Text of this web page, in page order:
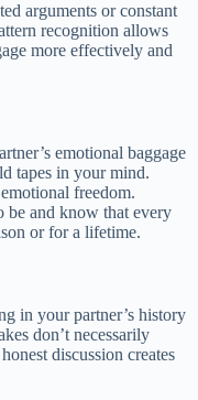
arguments or constant
recognition allows
more effectively and
emotional baggage
tapes in your mind.
freedom.
be and know that every
or for a lifetime.
in your partner’s history
don’t necessarily
discussion creates